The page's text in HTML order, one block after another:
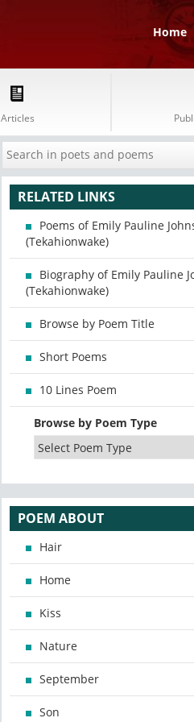
Home
Articles
RELATED LINKS
Poems of Emily Pauline
(Tekahionwake)
Biography of Emily Pauline
(Tekahionwake)
Browse by Poem Title
Short Poems
10 Lines Poem
Browse by Poem Type
POEM ABOUT
Hair
Home
Kiss
Nature
September
Son